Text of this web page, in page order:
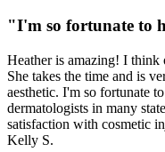
"I'm so fortunate to
Heather is amazing! I think
She takes the time and is
aesthetic. I'm so fortunate
dermatologists in many
satisfaction with cosmetic
Kelly S.